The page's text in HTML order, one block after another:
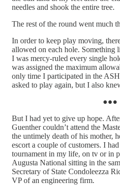
needles and shook the entire tree.
The rest of the round went much
In order to keep play moving,
allowed on each hole. Something
I was mercy-ruled every single
was assigned the maximum
only time I participated in the
asked to play again, but I also
●●●
But I had yet to give up hope.
Guenther couldn’t attend the
the untimely death of his mother,
escort a couple of customers. I
tournament in my life, on tv or in
Augusta National sitting in the
Secretary of State Condoleezza
VP of an engineering firm.